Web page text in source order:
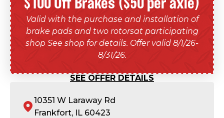
$100 Off Brakes ($50 per axle)
Valid with the purchase and installation of
brake pads and two rotorsat participating
shop See shop for details. Offer valid 8/1/26-
8/31/26.
SEE OFFER DETAILS
10351 W Laraway Rd
Frankfort, IL 60423